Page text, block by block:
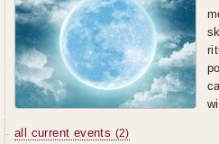
all current events (2)